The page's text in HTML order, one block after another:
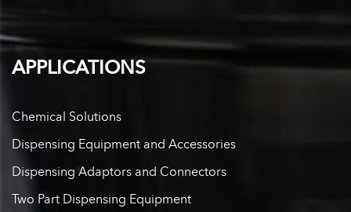
APPLICATIONS
Chemical Solutions
Dispensing Equipment and Accessories
Dispensing Adaptors and Connectors
Two Part Dispensing Equipment